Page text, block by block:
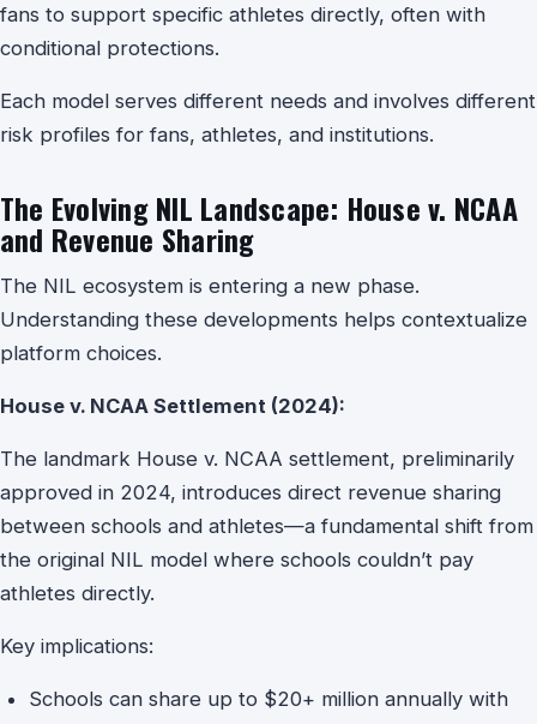
fans to support specific athletes directly, often with
conditional protections.
Each model serves different needs and involves different
risk profiles for fans, athletes, and institutions.
The Evolving NIL Landscape: House v. NCAA
and Revenue Sharing
The NIL ecosystem is entering a new phase.
Understanding these developments helps contextualize
platform choices.
House v. NCAA Settlement (2024):
The landmark House v. NCAA settlement, preliminarily
approved in 2024, introduces direct revenue sharing
between schools and athletes—a fundamental shift from
the original NIL model where schools couldn’t pay
athletes directly.
Key implications:
Schools can share up to $20+ million annually with